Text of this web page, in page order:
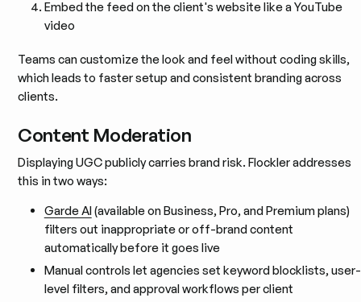
Embed the feed on the client's website like a YouTube
video
Teams can customize the look and feel without coding skills,
which leads to faster setup and consistent branding across
clients.
Content Moderation
Displaying UGC publicly carries brand risk. Flockler addresses
this in two ways:
Garde AI(available on Business, Pro, and Premium plans)
filters out inappropriate or off-brand content
automatically before it goes live
Manual controls let agencies set keyword blocklists, user-
level filters, and approval workflows per client